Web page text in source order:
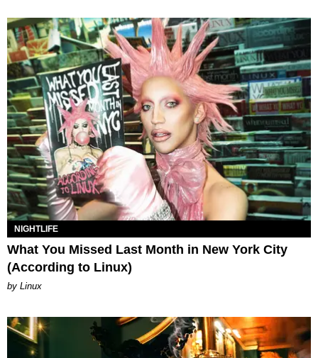
NIGHTLIFE
What You Missed Last Month in New York City
(According to Linux)
by Linux